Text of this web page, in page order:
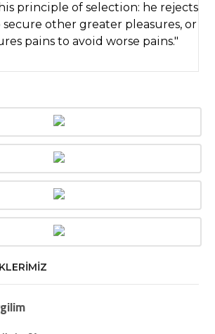
principle of selection: he rejects
secure other greater pleasures, or
pains to avoid worse pains."